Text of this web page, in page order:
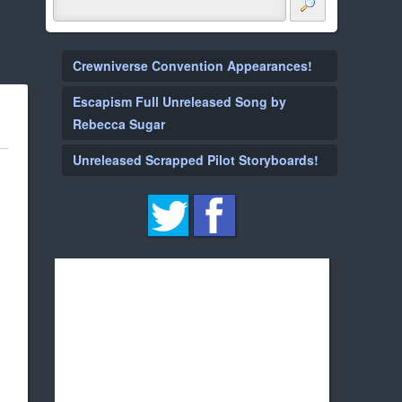
Crewniverse Convention Appearances!
Escapism Full Unreleased Song by
Rebecca Sugar
Unreleased Scrapped Pilot Storyboards!